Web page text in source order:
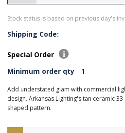
Stock status is based on previous day's
Shipping Code:
Special Order
Minimum order qty
1
Add understated glam with commercial
design. Arkansas Lighting's tan ceramic
shaped pattern.